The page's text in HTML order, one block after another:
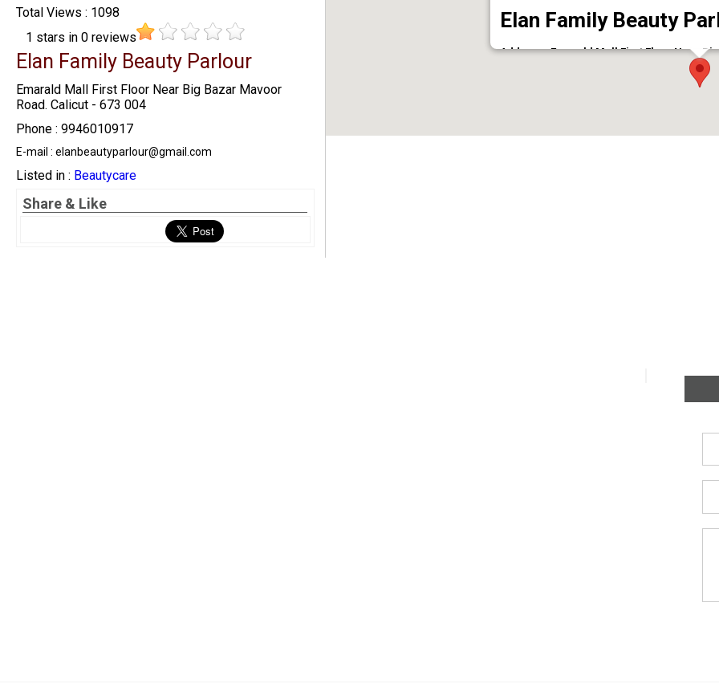
Total Views : 1098
1 stars in 0reviews
Elan Family Beauty Parlour
Emarald Mall First Floor Near Big Bazar Mavoor
Road. Calicut - 673 004
Phone : 9946010917
E-mail : elanbeautyparlour@gmail.com
Listed in : Beautycare
Share & Like
Elan Family Beauty
Address : Emarald Mall First Floor Near